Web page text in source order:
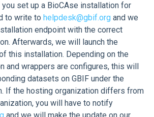
set up a BioCAse installation for
to write to helpdesk@gbif.org and we
endpoint with the correct
Afterwards, we will launch the
this installation. Depending on the
and wrappers are configures, this will
datasets on GBIF under the
If the hosting organization differs from
you will have to notify